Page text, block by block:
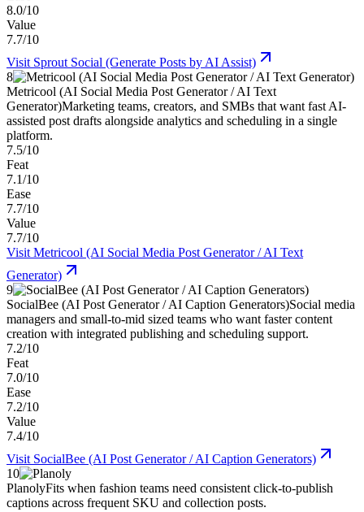
8.0/10
Value
7.7/10
Visit Sprout Social (Generate Posts by AI Assist)
8
Metricool (AI Social Media Post Generator / AI Text
Generator)Marketing teams, creators, and SMBs that want fast AI-
assisted post drafts alongside analytics and scheduling in a single
platform.
7.5/10
Feat
7.1/10
Ease
7.7/10
Value
7.7/10
Visit Metricool (AI Social Media Post Generator / AI Text
Generator)
9
SocialBee (AI Post Generator / AI Caption Generators)Social media
managers and small-to-mid sized teams who want faster content
creation with integrated publishing and scheduling support.
7.2/10
Feat
7.0/10
Ease
7.2/10
Value
7.4/10
Visit SocialBee (AI Post Generator / AI Caption Generators)
10
PlanolyFits when fashion teams need consistent click-to-publish
captions across frequent SKU and collection posts.